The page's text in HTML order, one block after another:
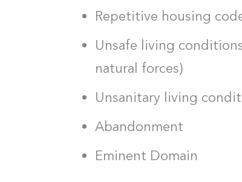
Repetitive housing
Unsafe living
natural forces)
Unsanitary living
Abandonment
Eminent Domain